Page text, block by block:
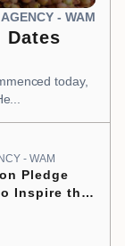
- WAM
Dates
today,
- WAM
Pledge
Inspire the